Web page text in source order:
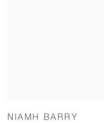
NIAMH BARRY